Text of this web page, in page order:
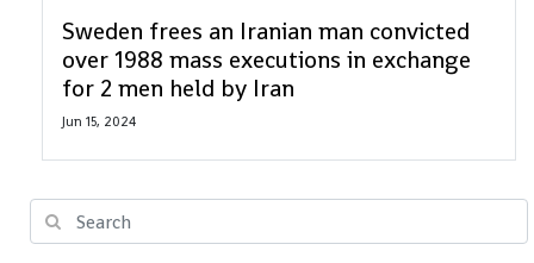
Sweden frees an Iranian man convicted
over 1988 mass executions in exchange
for 2 men held by Iran
Jun 15, 2024